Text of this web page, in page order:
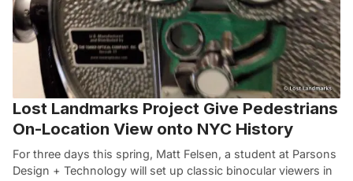
Lost Landmarks Project Give Pedestrians
On-Location View onto NYC History
For three days this spring, Matt Felsen, a student at Parsons
Design + Technology will set up classic binocular viewers in